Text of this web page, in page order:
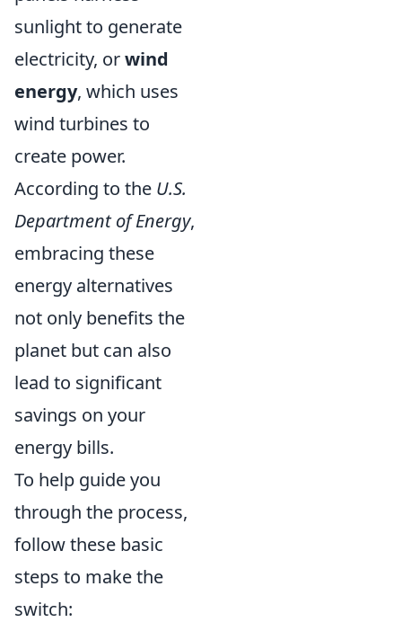
sunlight to generate
electricity, orwind
energy, which uses
wind turbines to
create power.
According to the U.S.
Department of Energy,
embracing these
energy alternatives
not only benefits the
planet but can also
lead to significant
savings on your
energy bills.
To help guide you
through the process,
follow these basic
steps to make the
switch: